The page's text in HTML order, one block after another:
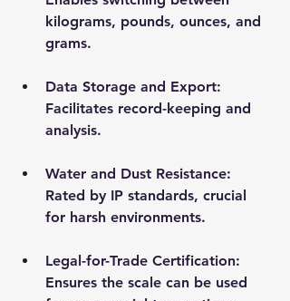
kilograms, pounds, ounces, and
grams.
Data Storage and Export:
Facilitates record-keeping and
analysis.
Water and Dust Resistance:
Rated by IP standards, crucial
for harsh environments.
Legal-for-Trade Certification:
Ensures the scale can be used